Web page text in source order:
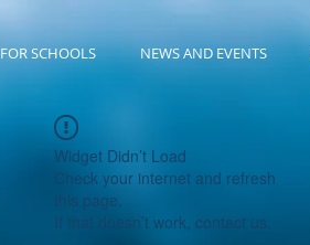
FOR SCHOOLS NEWS AND EVENTS
Widget Didn’t Load
Check your internet and refresh
this page.
If that doesn’t work, contact us.